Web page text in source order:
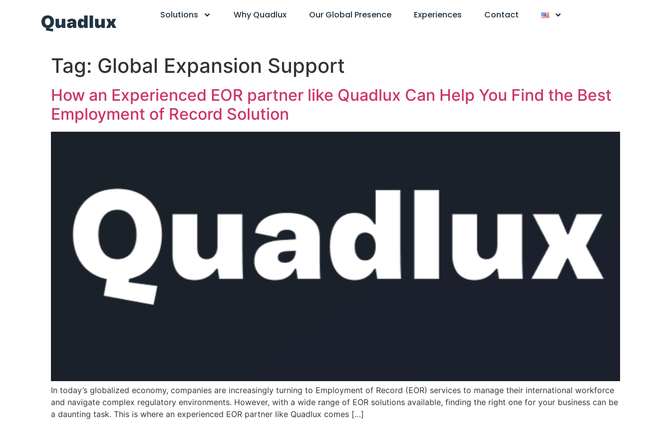
Solutions Why Quadlux Our Global Presence Experiences Contact
Tag: Global Expansion Support
How an Experienced EOR partner like Quadlux Can Help You Find the Best
Employment of Record Solution
In today’s globalized economy, companies are increasingly turning to Employment of Record (EOR) services to manage their international workforce
and navigate complex regulatory environments. However, with a wide range of EOR solutions available, finding the right one for your business can be
a daunting task. This is where an experienced EOR partner like Quadlux comes […]